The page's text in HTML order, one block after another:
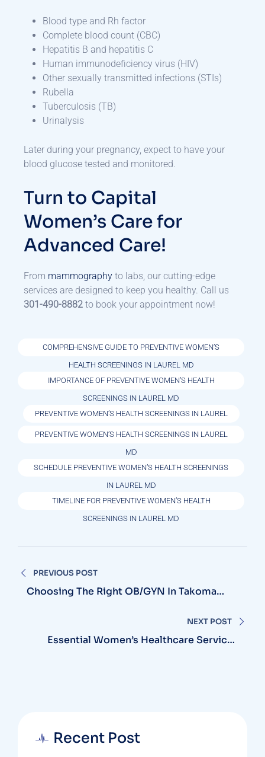
Blood type and Rh factor
Complete blood count (CBC)
Hepatitis B and hepatitis C
Human immunodeficiency virus (HIV)
Other sexually transmitted infections (STIs)
Rubella
Tuberculosis (TB)
Urinalysis
Later during your pregnancy, expect to have your
blood glucose tested and monitored.
Turn to Capital
Women’s Care for
Advanced Care!
From mammography to labs, our cutting-edge
services are designed to keep you healthy. Call us
301-490-8882 to book your appointment now!
COMPREHENSIVE GUIDE TO PREVENTIVE WOMEN’S
HEALTH SCREENINGS IN LAUREL MD
IMPORTANCE OF PREVENTIVE WOMEN’S HEALTH
SCREENINGS IN LAUREL MD
PREVENTIVE WOMEN’S HEALTH SCREENINGS IN LAUREL
PREVENTIVE WOMEN’S HEALTH SCREENINGS IN LAUREL
MD
SCHEDULE PREVENTIVE WOMEN’S HEALTH SCREENINGS
IN LAUREL MD
TIMELINE FOR PREVENTIVE WOMEN’S HEALTH
SCREENINGS IN LAUREL MD
PREVIOUS POST
Choosing The Right OB/GYN In Takoma
NEXT POST
Essential Women’s Healthcare Services
Recent Post